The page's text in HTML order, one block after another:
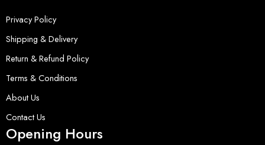
Privacy Policy
Shipping & Delivery
Return & Refund Policy
Terms & Conditions
About Us
Contact Us
Opening Hours